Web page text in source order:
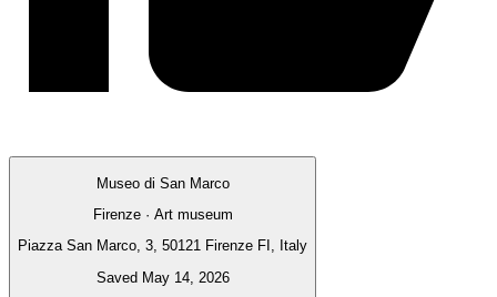
Museo di San Marco
Firenze · Art museum
Piazza San Marco, 3, 50121 Firenze FI, Italy
Saved May 14, 2026